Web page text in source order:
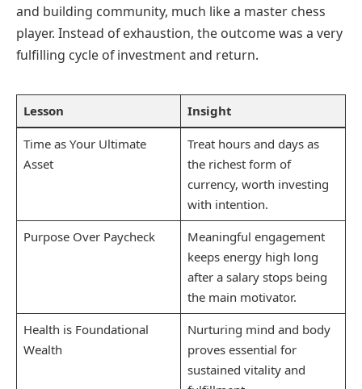
and building community, much like a master chess
player. Instead of exhaustion, the outcome was a very
fulfilling cycle of investment and return.
Lesson Insight
Time as Your Ultimate
Asset
Treat hours and days as
the richest form of
currency, worth investing
with intention.
Purpose Over Paycheck
Meaningful engagement
keeps energy high long
after a salary stops being
the main motivator.
Health is Foundational
Wealth
Nurturing mind and body
proves essential for
sustained vitality and